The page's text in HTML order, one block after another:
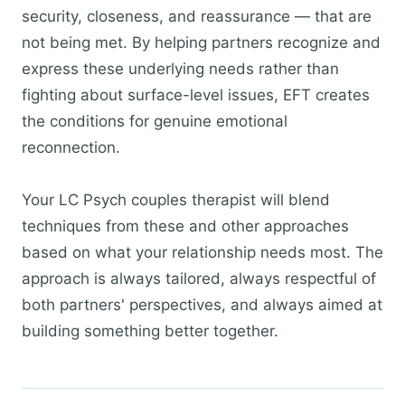
security, closeness, and reassurance — that are
not being met. By helping partners recognize and
express these underlying needs rather than
fighting about surface-level issues, EFT creates
the conditions for genuine emotional
reconnection.
Your LC Psych couples therapist will blend
techniques from these and other approaches
based on what your relationship needs most. The
approach is always tailored, always respectful of
both partners' perspectives, and always aimed at
building something better together.